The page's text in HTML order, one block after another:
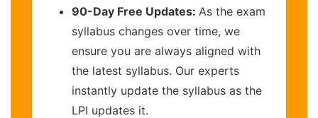
90-Day Free Updates: As the exam
syllabus changes over time, we
ensure you are always aligned with
the latest syllabus. Our experts
instantly update the syllabus as the
LPI updates it.